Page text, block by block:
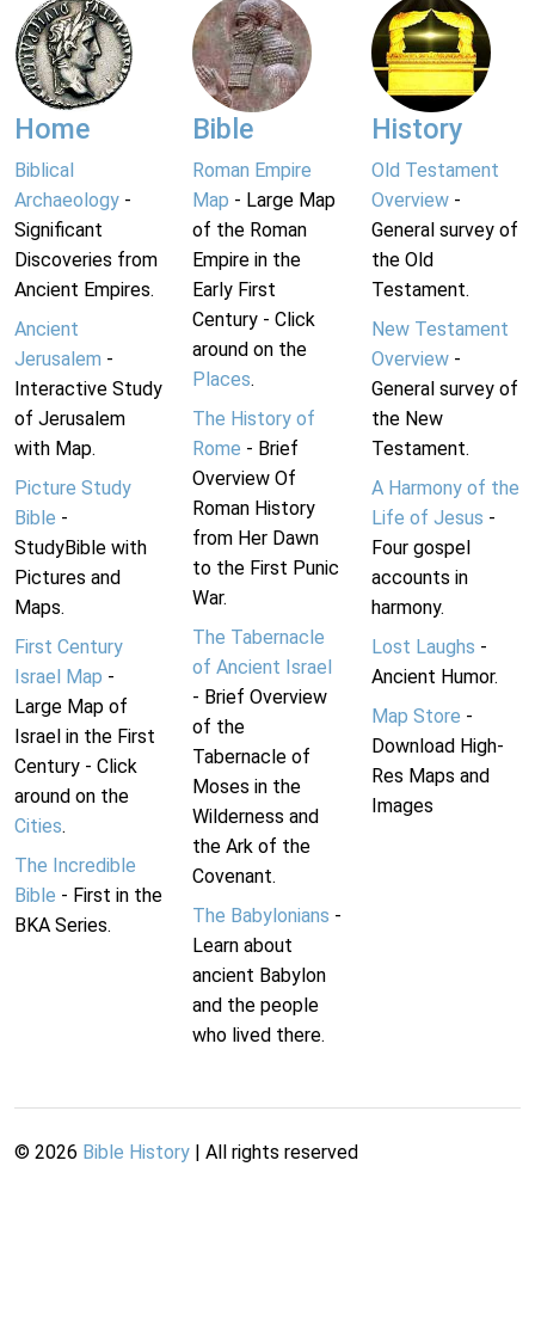
Home
Biblical
Archaeology -
Significant
Discoveries from
Ancient Empires.
Ancient
Jerusalem -
Interactive Study
of Jerusalem
with Map.
Picture Study
Bible -
StudyBible with
Pictures and
Maps.
First Century
Israel Map -
Large Map of
Israel in the First
Century - Click
around on the
Cities.
The Incredible
Bible - First in the
BKA Series.
Bible
Roman Empire
Map - Large Map
of the Roman
Empire in the
Early First
Century - Click
around on the
Places.
The History of
Rome - Brief
Overview Of
Roman History
from Her Dawn
to the First Punic
War.
The Tabernacle
of Ancient Israel
- Brief Overview
of the
Tabernacle of
Moses in the
Wilderness and
the Ark of the
Covenant.
The Babylonians -
Learn about
ancient Babylon
and the people
who lived there.
History
Old Testament
Overview-
General survey of
the Old
Testament.
New Testament
Overview-
General survey of
the New
Testament.
A Harmony of the
Life of Jesus -
Four gospel
accounts in
harmony.
Lost Laughs -
Ancient Humor.
Map Store -
Download High-
Res Maps and
Images
© 2026 Bible History | All rights reserved